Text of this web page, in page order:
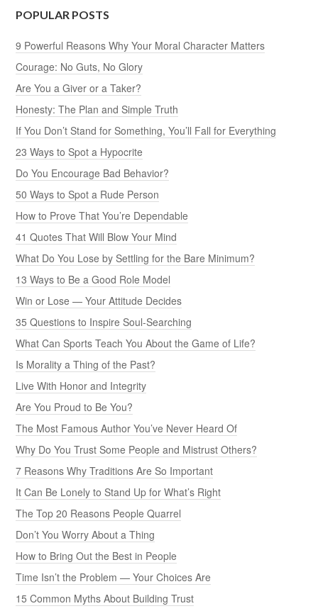
POPULAR POSTS
9 Powerful Reasons Why Your Moral Character Matters
Courage: No Guts, No Glory
Are You a Giver or a Taker?
Honesty: The Plan and Simple Truth
If You Don’t Stand for Something, You’ll Fall for Everything
23 Ways to Spot a Hypocrite
Do You Encourage Bad Behavior?
50 Ways to Spot a Rude Person
How to Prove That You’re Dependable
41 Quotes That Will Blow Your Mind
What Do You Lose by Settling for the Bare Minimum?
13 Ways to Be a Good Role Model
Win or Lose — Your Attitude Decides
35 Questions to Inspire Soul-Searching
What Can Sports Teach You About the Game of Life?
Is Morality a Thing of the Past?
Live With Honor and Integrity
Are You Proud to Be You?
The Most Famous Author You’ve Never Heard Of
Why Do You Trust Some People and Mistrust Others?
7 Reasons Why Traditions Are So Important
It Can Be Lonely to Stand Up for What’s Right
The Top 20 Reasons People Quarrel
Don’t You Worry About a Thing
How to Bring Out the Best in People
Time Isn’t the Problem — Your Choices Are
15 Common Myths About Building Trust